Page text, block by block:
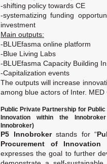
-shifting policy towards CE
-systematizing funding
investment
Main outputs:
-BLUEfasma online platform
-Blue Living Labs
-BLUEfasma Capacity Building
-Capitalization events
The outputs will increase
among blue actors of Inter. MED
Public Private Partnership for
Innovation within the
Innobroker)
P5 Innobroker stands for “
Procurement of
expresses the goal to further